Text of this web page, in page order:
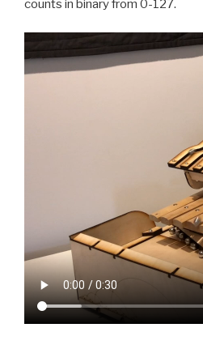
counts in binary from 0-127.